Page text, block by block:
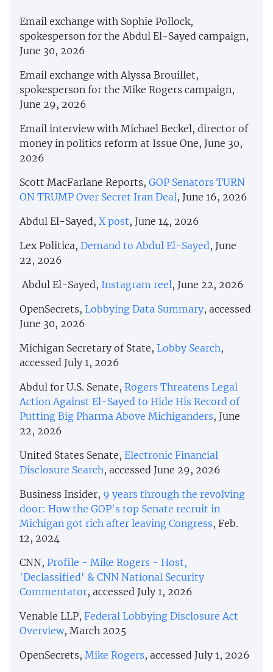
Email exchange with Sophie Pollock,
spokesperson for the Abdul El-Sayed campaign,
June 30, 2026
Email exchange with Alyssa Brouillet,
spokesperson for the Mike Rogers campaign,
June 29, 2026
Email interview with Michael Beckel, director of
money in politics reform at Issue One, June 30,
2026
Scott MacFarlane Reports, GOP Senators TURN
ON TRUMP Over Secret Iran Deal, June 16, 2026
Abdul El-Sayed, X post, June 14, 2026
Lex Politica, Demand to Abdul El-Sayed, June
22, 2026
Abdul El-Sayed, Instagram reel, June 22, 2026
OpenSecrets, Lobbying Data Summary, accessed
June 30, 2026
Michigan Secretary of State, Lobby Search,
accessed July 1, 2026
Abdul for U.S. Senate, Rogers Threatens Legal
Action Against El-Sayed to Hide His Record of
Putting Big Pharma Above Michiganders, June
22, 2026
United States Senate, Electronic Financial
Disclosure Search, accessed June 29, 2026
Business Insider, 9 years through the revolving
door: How the GOP's top Senate recruit in
Michigan got rich after leaving Congress, Feb.
12, 2024
CNN, Profile - Mike Rogers - Host,
'Declassified' & CNN National Security
Commentator, accessed July 1, 2026
Venable LLP, Federal Lobbying Disclosure Act
Overview, March 2025
OpenSecrets, Mike Rogers, accessed July 1, 2026